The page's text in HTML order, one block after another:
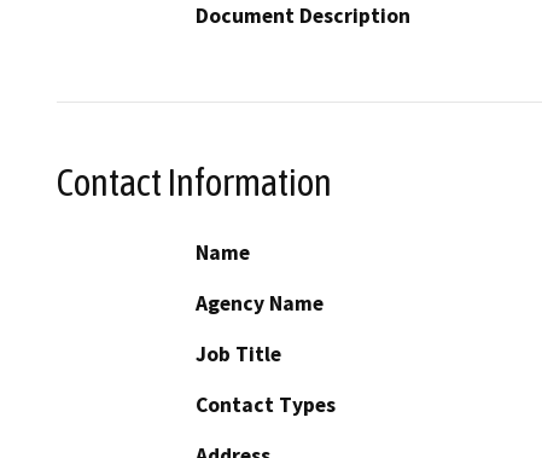
Document Description
Contact Information
Name
Agency Name
Job Title
Contact Types